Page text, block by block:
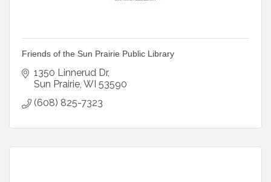
Friends of the Sun Prairie Public Library
1350 Linnerud Dr
Sun Prairie WI 53590
(608) 825-7323